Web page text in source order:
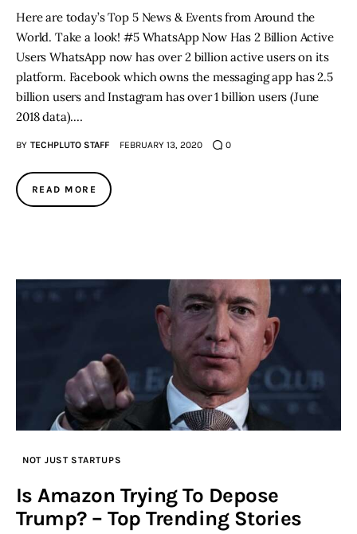
Here are today’s Top 5 News & Events from Around the
World. Take a look! #5 WhatsApp Now Has 2 Billion Active
Users WhatsApp now has over 2 billion active users on its
platform. Facebook which owns the messaging app has 2.5
billion users and Instagram has over 1 billion users (June
2018 data).…
BY TECHPLUTO STAFF FEBRUARY 13, 2020 0
READ MORE
NOT JUST STARTUPS
Is Amazon Trying To Depose
Trump? – Top Trending Stories